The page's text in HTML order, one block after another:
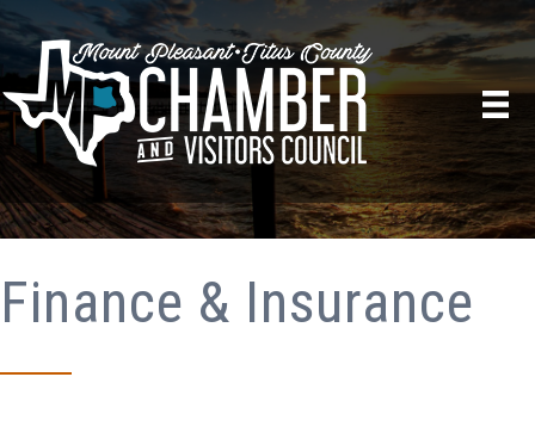
Finance & Insurance